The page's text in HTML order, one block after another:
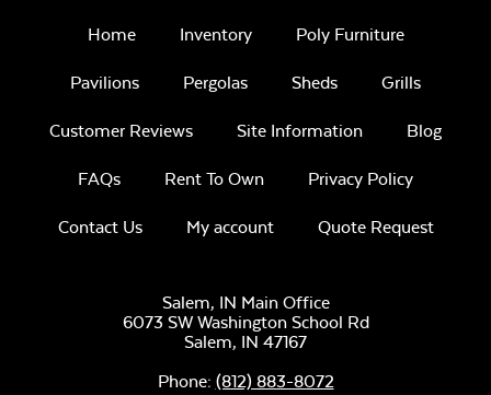
Crystal Fire Gems –
Clear
Rainwashed
Home Inventory Poly Furniture
Pavilions Pergolas Sheds Grills
Customer Reviews Site Information Blog
FAQs Rent To Own Privacy Policy
Contact Us My account Quote Request
Salem, IN Main Office
6073 SW Washington School Rd
Salem, IN 47167
Phone: (812) 883-8072